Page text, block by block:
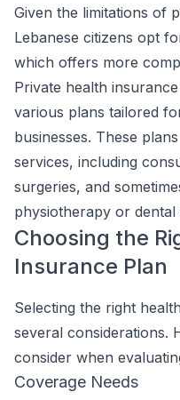
Given the limitations of
Lebanese citizens opt
which offers more
Private health
various plans tailored
businesses. These
services, including
surgeries, and
physiotherapy or dental
Choosing the
Insurance Plan
Selecting the right
several considerations.
consider when
Coverage Needs